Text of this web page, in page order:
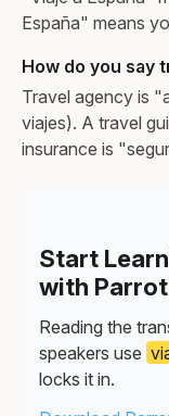
España" means
How do you say
Travel agency is
viajes). A travel
insurance is
Start
with Parrot
Reading the
speakers use
locks it in.